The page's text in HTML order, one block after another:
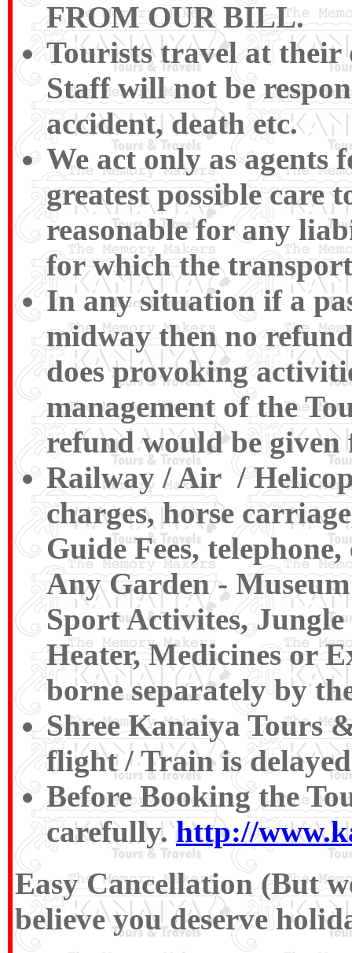
FROM OUR BILL.
Tourists travel at
Staff will not be
accident, death etc.
We act only as agents
greatest possible care
reasonable for any
for which the
In any situation if a
midway then no
does provoking
management of the
refund would be given
Railway / Air /
charges, horse
Guide Fees,
Any Garden -
Sport Activites,
Heater, Medicines or
borne separately by
Shree Kanaiya Tours
flight / Train is
Before Booking the
carefully.http://
Easy Cancellation (But
believe you deserve